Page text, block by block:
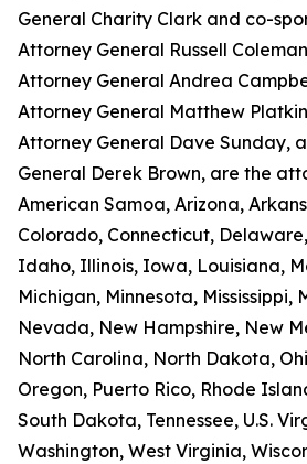
General Charity Clark and co-
Attorney General Russell
Attorney General Andrea
Attorney General Matthew
Attorney General Dave Sunday,
General Derek Brown, are the
American Samoa, Arizona,
Colorado, Connecticut,
Idaho, Illinois, Iowa, Louisiana,
Michigan, Minnesota, Mississippi,
Nevada, New Hampshire, New
North Carolina, North Dakota,
Oregon, Puerto Rico, Rhode
South Dakota, Tennessee, U.S.
Washington, West Virginia,